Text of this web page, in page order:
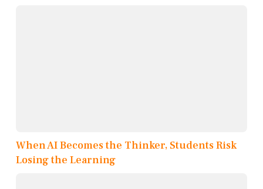
When AI Becomes the Thinker, Students Risk
Losing the Learning